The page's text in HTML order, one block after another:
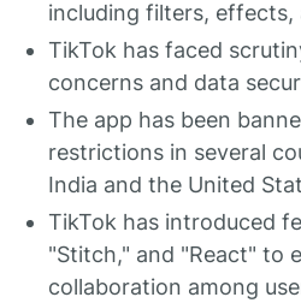
including filters, effects,
TikTok has faced
concerns and data
The app has been
restrictions in several
India and the United
TikTok has introduced
"Stitch," and "React" to
collaboration among